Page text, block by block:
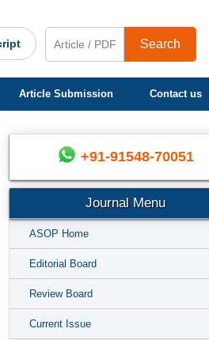
Search
Article Submission Contact us
+91-91548-70051
Journal Menu
ASOP Home
Editorial Board
Review Board
Current Issue